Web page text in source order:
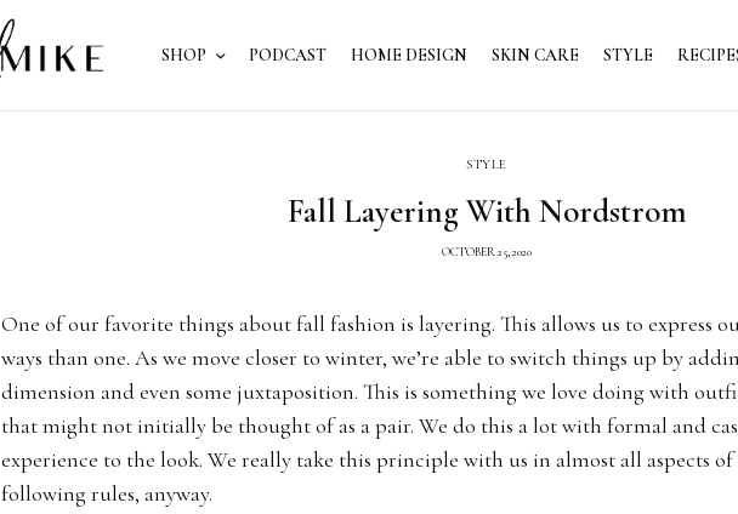
SHOP PODCAST HOME DESIGN SKIN CARE STYLE
STYLE
Fall Layering With Nordstrom
OCTOBER 25, 2020
One of our favorite things about fall fashion is layering. This allows us to express
ways than one. As we move closer to winter, we’re able to switch things up by
dimension and even some juxtaposition. This is something we love doing with
that might not initially be thought of as a pair. We do this a lot with formal and
experience to the look. We really take this principle with us in almost all aspects
following rules, anyway.